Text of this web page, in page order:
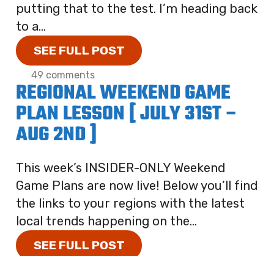
putting that to the test. I’m heading back
to a...
SEE FULL POST
49 comments
REGIONAL WEEKEND GAME
PLAN LESSON [ JULY 31ST –
AUG 2ND ]
This week’s INSIDER-ONLY Weekend
Game Plans are now live! Below you’ll find
the links to your regions with the latest
local trends happening on the...
SEE FULL POST